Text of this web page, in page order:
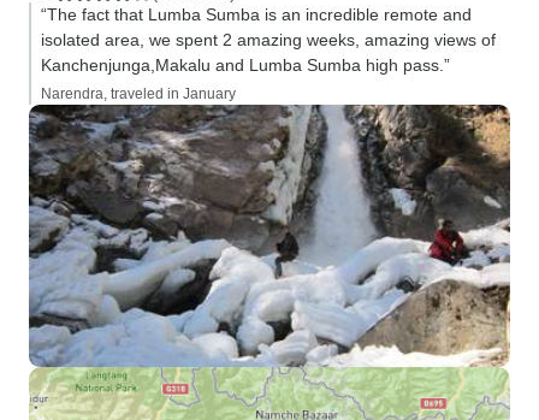
“The fact that Lumba Sumba is an incredible remote and
isolated area, we spent 2 amazing weeks, amazing views of
Kanchenjunga,Makalu and Lumba Sumba high pass.”
Narendra, traveled in January